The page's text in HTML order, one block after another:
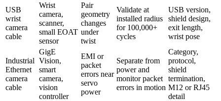
USB
wrist
camera
cable
Wrist
camera,
scanner,
small EOAT
sensor
Pair
geometry
changes
under
twist
Validate at
installed radius
for 100,000+
cycles
USB version,
shield design,
exit length,
wrist pose
Industrial
Ethernet
camera
cable
GigE
Vision,
smart
camera,
vision
controller
EMI or
packet
errors near
servo
power
Separate from
power and
monitor packet
errors in motion
Category,
protocol,
shield
termination,
M12 or RJ45
detail